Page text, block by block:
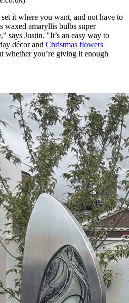
it where you want, and not have to
waxed amaryllis bulbs super
says Justin. "It’s an easy way to
décor and Christmas flowers
whether you’re giving it enough